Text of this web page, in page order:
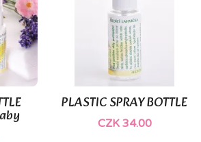
PLASTIC SPRAY BOTTLE
CZK 34.00